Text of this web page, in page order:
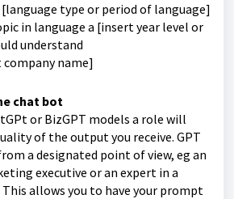
type or period of language]
in language a [insert year level or
understand
name]
chat bot
or BizGPT models a role will
of the output you receive. GPT
a designated point of view, eg an
executive or an expert in a
allows you to have your prompt